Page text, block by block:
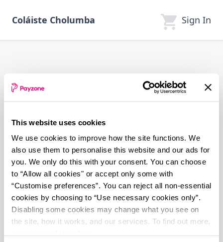
This website uses cookies
We use cookies to improve how the site functions. We
also use them to personalise this website and our ads for
you. We only do this with your consent. You can choose
to “Allow all cookies" or accept only some with
“Customise preferences”. You can reject all non-essential
cookies by choosing to “Use necessary cookies only”.
Disabling some cookies may change what you see on
the site, how it works, and our services. To find out more,
Coláiste Cholumba Sign In